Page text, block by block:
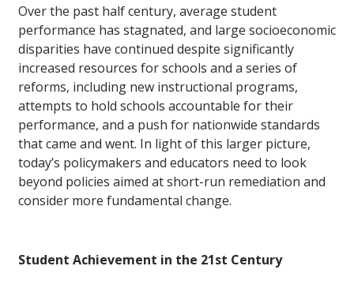
Over the past half century, average student
performance has stagnated, and large socioeconomic
disparities have continued despite significantly
increased resources for schools and a series of
reforms, including new instructional programs,
attempts to hold schools accountable for their
performance, and a push for nationwide standards
that came and went. In light of this larger picture,
today’s policymakers and educators need to look
beyond policies aimed at short-run remediation and
consider more fundamental change.
Student Achievement in the 21st Century